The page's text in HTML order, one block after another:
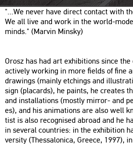
"...​We never have di­rect con­tact with
We all live and work in the world-
minds." (Mar­vin Min­sky)
Orosz has had art ex­hi­bit­ions since
ac­ti­vely wor­king in more fields of fine
dra­wings (ma­inly etchings and
sign (pla­cards), he paints, he crea­tes
and ins­tal­la­tions (mostly mir­ror- and
es), and his ani­ma­tions are also well
tist is also re­cogn­i­sed ab­road and he
in se­ve­ral count­ri­es: in the ex­hi­bit­ion
ver­sity (Thes­sa­lo­ni­ca, Gree­ce, 1997),